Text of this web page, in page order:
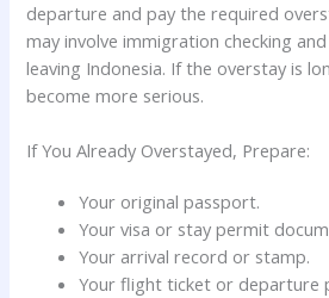
departure and pay the required
may involve immigration checking
leaving Indonesia. If the overstay is
become more serious.
If You Already Overstayed, Prepare:
Your original passport.
Your visa or stay permit
Your arrival record or stamp.
Your flight ticket or departure